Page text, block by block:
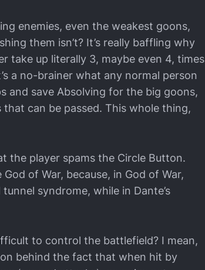
enemies, even the weakest goons,
them isn’t? It’s really baffling why
take up literally 3, maybe even 4, times
a no-brainer what any normal person
and save Absolving for the big goons,
can be passed. This whole thing,
the player spams the Circle Button.
of War, because, in God of War,
syndrome, while in Dante’s
to control the battlefield? I mean,
behind the fact that when hit by